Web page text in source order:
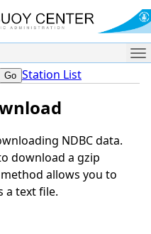
Station List
NDBC data.
download a gzip
allows you to
a text file.